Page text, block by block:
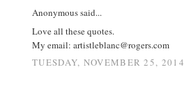
Anonymous said...
Love all these quotes.
My email: artistleblanc@rogers.com
TUESDAY, NOVEMBER 25, 2014